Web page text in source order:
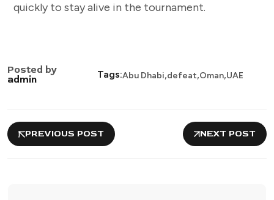
quickly to stay alive in the tournament.
Posted by
admin
Tags:Abu Dhabi,defeat,Oman,UAE
PREVIOUS POST NEXT POST